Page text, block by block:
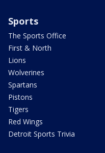
Sports
The Sports Office
First & North
Lions
Wolverines
Spartans
Pistons
Tigers
Red Wings
Detroit Sports Trivia